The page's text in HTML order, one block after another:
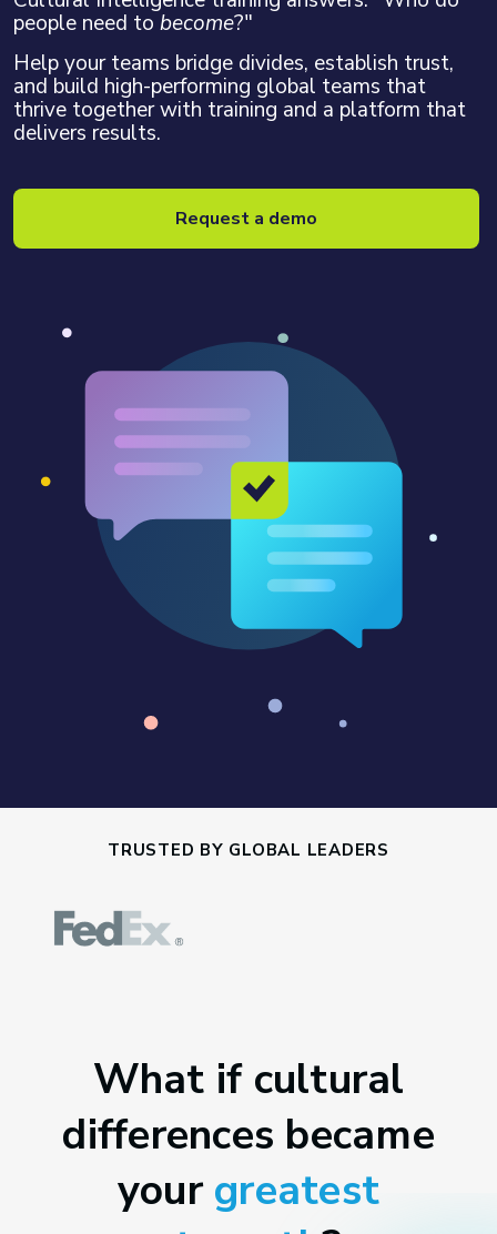
people need to become?"
Help your teams bridge divides, establish trust,
and build high-performing global teams that
thrive together with training and a platform that
delivers results.
Request a demo
TRUSTED BY GLOBAL LEADERS
What if cultural
differences became
yourgreatest